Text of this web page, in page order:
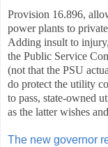
Provision 16.896,
power plants to
Adding insult to
the Public Service
(not that the PSU
do protect the utility
to pass, state-owned
as the latter wishes
The new governor